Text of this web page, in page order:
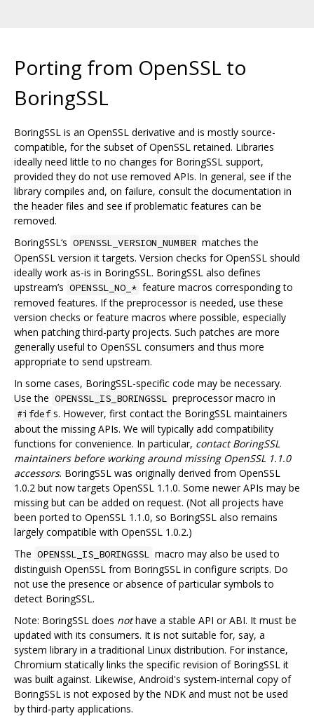
Porting from OpenSSL to
BoringSSL
BoringSSL is an OpenSSL derivative and is mostly source-
compatible, for the subset of OpenSSL retained. Libraries
ideally need little to no changes for BoringSSL support,
provided they do not use removed APIs. In general, see if the
library compiles and, on failure, consult the documentation in
the header files and see if problematic features can be
removed.
BoringSSL‘s OPENSSL_VERSION_NUMBER matches the
OpenSSL version it targets. Version checks for OpenSSL should
ideally work as-is in BoringSSL. BoringSSL also defines
upstream’s OPENSSL_NO_* feature macros corresponding to
removed features. If the preprocessor is needed, use these
version checks or feature macros where possible, especially
when patching third-party projects. Such patches are more
generally useful to OpenSSL consumers and thus more
appropriate to send upstream.
In some cases, BoringSSL-specific code may be necessary.
Use the OPENSSL_IS_BORINGSSL preprocessor macro in
#ifdef s. However, first contact the BoringSSL maintainers
about the missing APIs. We will typically add compatibility
functions for convenience. In particular, contact BoringSSL
maintainers before working around missing OpenSSL 1.1.0
accessors. BoringSSL was originally derived from OpenSSL
1.0.2 but now targets OpenSSL 1.1.0. Some newer APIs may be
missing but can be added on request. (Not all projects have
been ported to OpenSSL 1.1.0, so BoringSSL also remains
largely compatible with OpenSSL 1.0.2.)
The OPENSSL_IS_BORINGSSL macro may also be used to
distinguish OpenSSL from BoringSSL in configure scripts. Do
not use the presence or absence of particular symbols to
detect BoringSSL.
Note: BoringSSL does nothave a stable API or ABI. It must be
updated with its consumers. It is not suitable for, say, a
system library in a traditional Linux distribution. For instance,
Chromium statically links the specific revision of BoringSSL it
was built against. Likewise, Android's system-internal copy of
BoringSSL is not exposed by the NDK and must not be used
by third-party applications.